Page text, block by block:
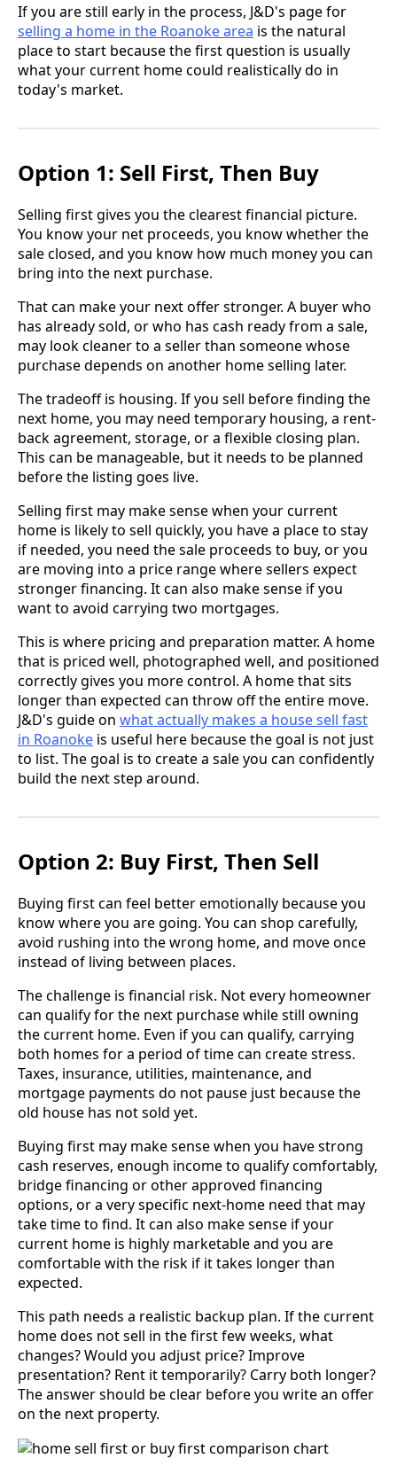
If you are still early in the process, J&D's page for
selling a home in the Roanoke area is the natural
place to start because the first question is usually
what your current home could realistically do in
today's market.
Option 1: Sell First, Then Buy
Selling first gives you the clearest financial picture.
You know your net proceeds, you know whether the
sale closed, and you know how much money you can
bring into the next purchase.
That can make your next offer stronger. A buyer who
has already sold, or who has cash ready from a sale,
may look cleaner to a seller than someone whose
purchase depends on another home selling later.
The tradeoff is housing. If you sell before finding the
next home, you may need temporary housing, a rent-
back agreement, storage, or a flexible closing plan.
This can be manageable, but it needs to be planned
before the listing goes live.
Selling first may make sense when your current
home is likely to sell quickly, you have a place to stay
if needed, you need the sale proceeds to buy, or you
are moving into a price range where sellers expect
stronger financing. It can also make sense if you
want to avoid carrying two mortgages.
This is where pricing and preparation matter. A home
that is priced well, photographed well, and positioned
correctly gives you more control. A home that sits
longer than expected can throw off the entire move.
J&D's guide on what actually makes a house sell fast
in Roanoke is useful here because the goal is not just
to list. The goal is to create a sale you can confidently
build the next step around.
Option 2: Buy First, Then Sell
Buying first can feel better emotionally because you
know where you are going. You can shop carefully,
avoid rushing into the wrong home, and move once
instead of living between places.
The challenge is financial risk. Not every homeowner
can qualify for the next purchase while still owning
the current home. Even if you can qualify, carrying
both homes for a period of time can create stress.
Taxes, insurance, utilities, maintenance, and
mortgage payments do not pause just because the
old house has not sold yet.
Buying first may make sense when you have strong
cash reserves, enough income to qualify comfortably,
bridge financing or other approved financing
options, or a very specific next-home need that may
take time to find. It can also make sense if your
current home is highly marketable and you are
comfortable with the risk if it takes longer than
expected.
This path needs a realistic backup plan. If the current
home does not sell in the first few weeks, what
changes? Would you adjust price? Improve
presentation? Rent it temporarily? Carry both longer?
The answer should be clear before you write an offer
on the next property.